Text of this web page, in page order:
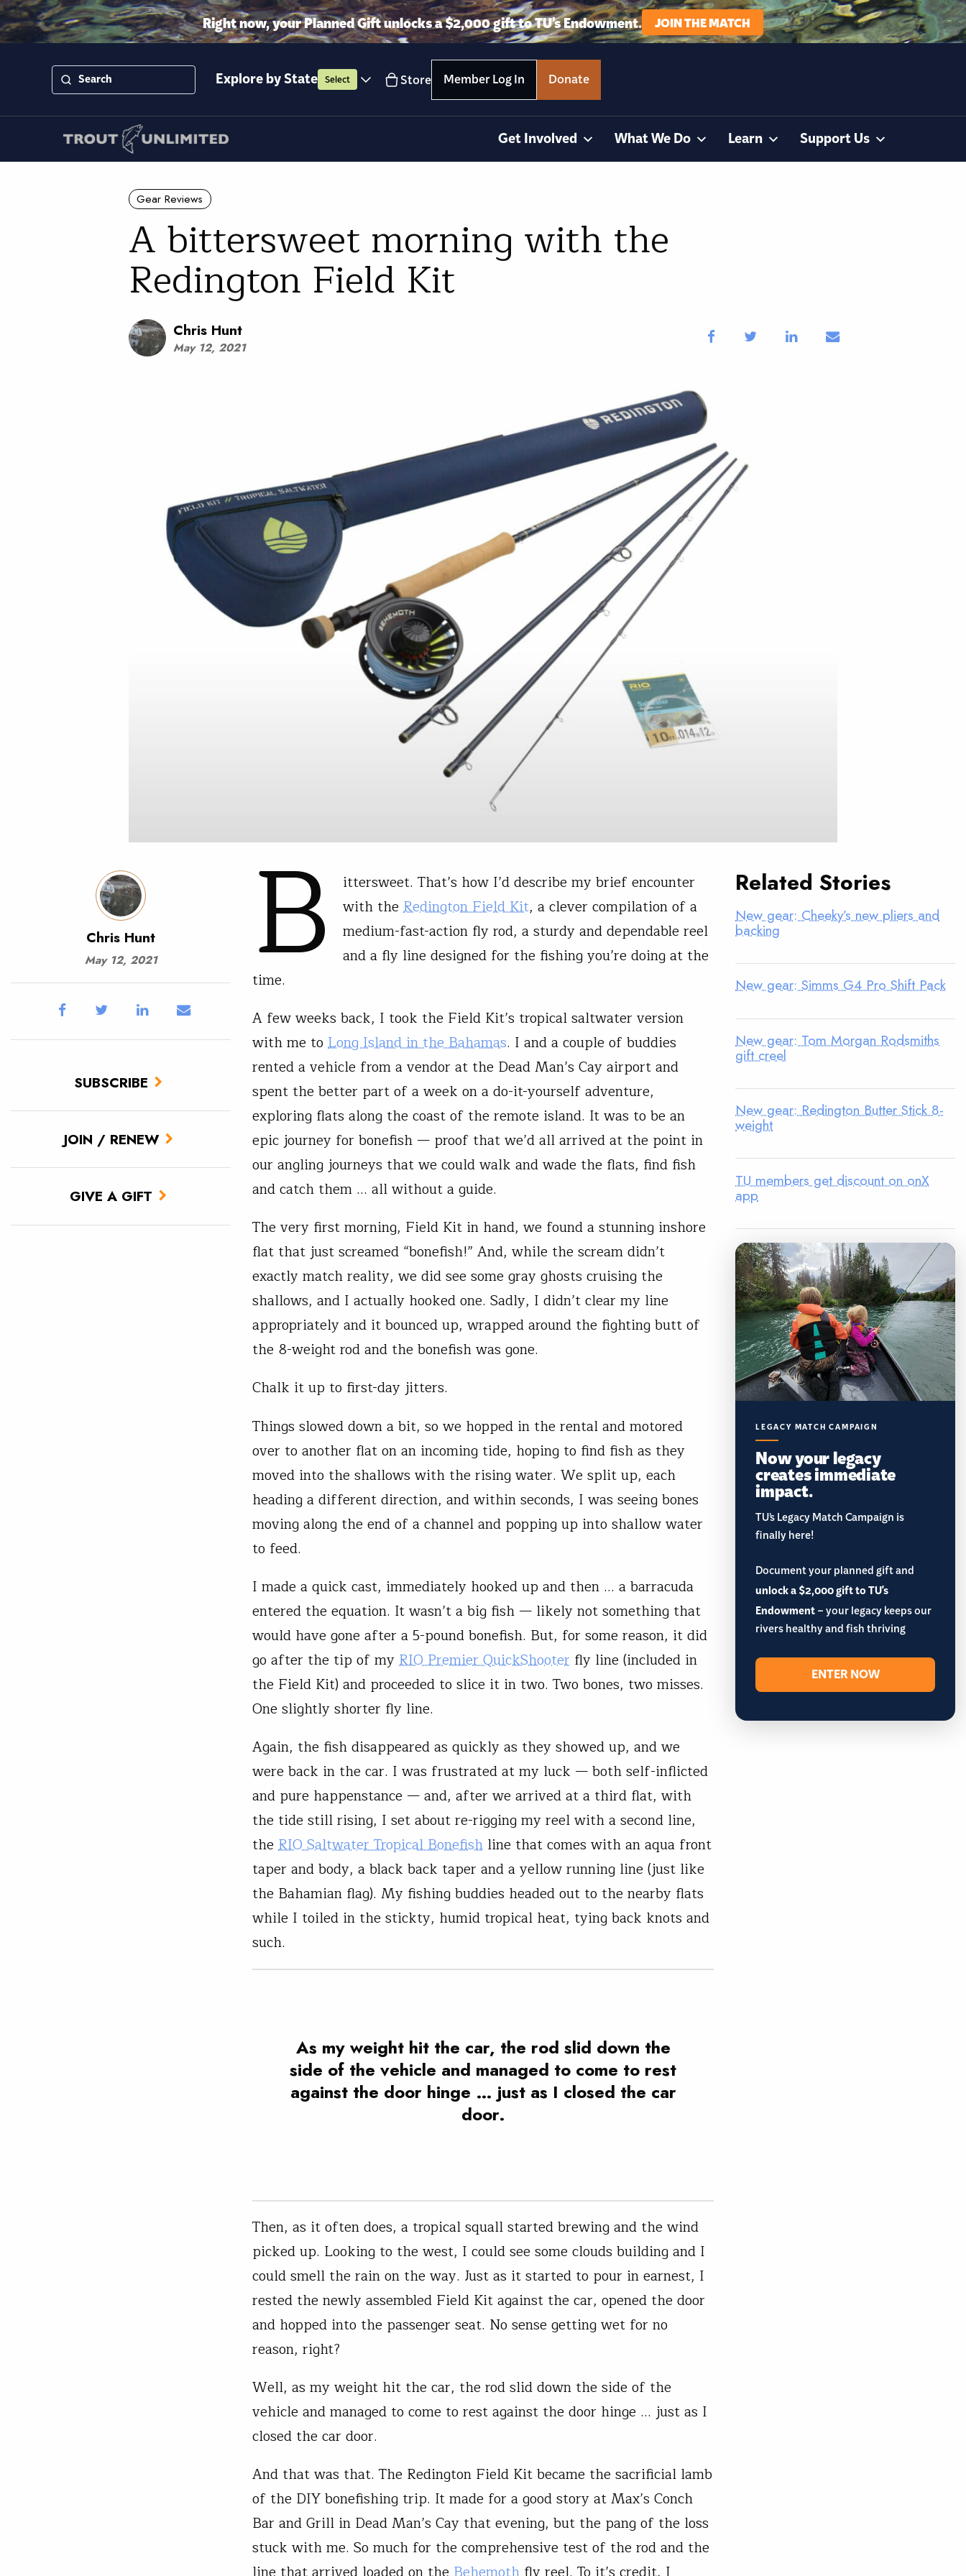
Right now, your Planned Gift unlocks a $2,000 gift to TU’s Endowment. JOIN THE MATCH
Explore by State Select Store Member Log In Donate
Get Involved What We Do Learn Support Us
Gear Reviews
A bittersweet morning with the
Redington Field Kit
Chris Hunt
May 12, 2021
Chris Hunt
May 12, 2021
SUBSCRIBE
JOIN / RENEW
GIVE A GIFT
B
ittersweet. That’s how I’d describe my brief encounter
with theRedington Field Kit, a clever compilation of a
medium-fast-action fly rod, a sturdy and dependable reel
and a fly line designed for the fishing you’re doing at the
time.
A few weeks back, I took the Field Kit’s tropical saltwater version
with me to Long Island in the Bahamas. I and a couple of buddies
rented a vehicle from a vendor at the Dead Man’s Cay airport and
spent the better part of a week on a do-it-yourself adventure,
exploring flats along the coast of the remote island. It was to be an
epic journey for bonefish — proof that we’d all arrived at the point in
our angling journeys that we could walk and wade the flats, find fish
and catch them … all without a guide.
The very first morning, Field Kit in hand, we found a stunning inshore
flat that just screamed “bonefish!” And, while the scream didn’t
exactly match reality, we did see some gray ghosts cruising the
shallows, and I actually hooked one. Sadly, I didn’t clear my line
appropriately and it bounced up, wrapped around the fighting butt of
the 8-weight rod and the bonefish was gone.
Chalk it up to first-day jitters.
Things slowed down a bit, so we hopped in the rental and motored
over to another flat on an incoming tide, hoping to find fish as they
moved into the shallows with the rising water. We split up, each
heading a different direction, and within seconds, I was seeing bones
moving along the end of a channel and popping up into shallow water
to feed.
I made a quick cast, immediately hooked up and then … a barracuda
entered the equation. It wasn’t a big fish — likely not something that
would have gone after a 5-pound bonefish. But, for some reason, it did
go after the tip of myRIO Premier QuickShooter fly line (included in
the Field Kit) and proceeded to slice it in two. Two bones, two misses.
One slightly shorter fly line.
Again, the fish disappeared as quickly as they showed up, and we
were back in the car. I was frustrated at my luck — both self-inflicted
and pure happenstance — and, after we arrived at a third flat, with
the tide still rising, I set about re-rigging my reel with a second line,
the RIO Saltwater Tropical Bonefish line that comes with an aqua front
taper and body, a black back taper and a yellow running line (just like
the Bahamian flag). My fishing buddies headed out to the nearby flats
while I toiled in the stickty, humid tropical heat, tying back knots and
such.
As my weight hit the car, the rod slid down the
side of the vehicle and managed to come to rest
against the door hinge … just as I closed the car
door.
Then, as it often does, a tropical squall started brewing and the wind
picked up. Looking to the west, I could see some clouds building and I
could smell the rain on the way. Just as it started to pour in earnest, I
rested the newly assembled Field Kit against the car, opened the door
and hopped into the passenger seat. No sense getting wet for no
reason, right?
Well, as my weight hit the car, the rod slid down the side of the
vehicle and managed to come to rest against the door hinge … just as I
closed the car door.
And that was that. The Redington Field Kit became the sacrificial lamb
of the DIY bonefishing trip. It made for a good story at Max’s Conch
Bar and Grill in Dead Man’s Cay that evening, but the pang of the loss
stuck with me. So much for the comprehensive test of the rod and the
Related Stories
New gear: Cheeky’s new pliers and
backing
New gear: Simms G4 Pro Shift Pack
New gear: Tom Morgan Rodsmiths
gift creel
New gear: Redington Butter Stick 8-
weight
TU members get discount on onX
app
LEGACY MATCH CAMPAIGN
Now your legacy
creates immediate
impact.
TU’s Legacy Match Campaign is
finally here!
Document your planned gift and
unlock a $2,000 gift to TU's
Endowment– your legacy keeps our
rivers healthy and fish thriving
ENTER NOW